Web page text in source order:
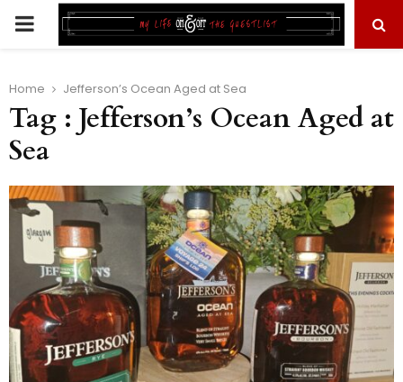
PRIMARY
Home Jefferson’s Ocean Aged at Sea
Tag : Jefferson’s Ocean Aged at
Sea